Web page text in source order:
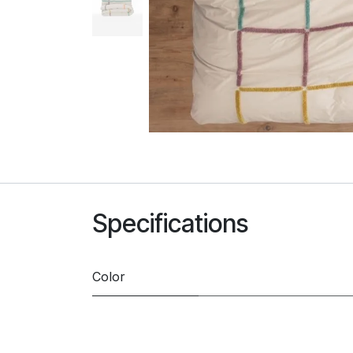
Specifications
Color